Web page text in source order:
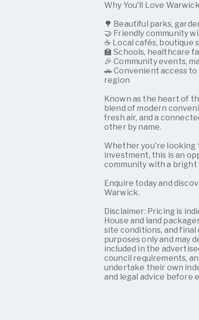
Why You'll Love Warwick
🌳 Beautiful parks,
🤝 Friendly community
☕ Local cafés, boutique
🏫 Schools, healthcare
🎉 Community events,
🚗 Convenient access
region
Known as the heart of
blend of modern
fresh air, and a
other by name.
Whether you're looking
investment, this is an
community with a bright
Enquire today and
Warwick.
Disclaimer: Pricing is
House and land
site conditions, and
purposes only and may
included in the
council requirements,
undertake their own
and legal advice before